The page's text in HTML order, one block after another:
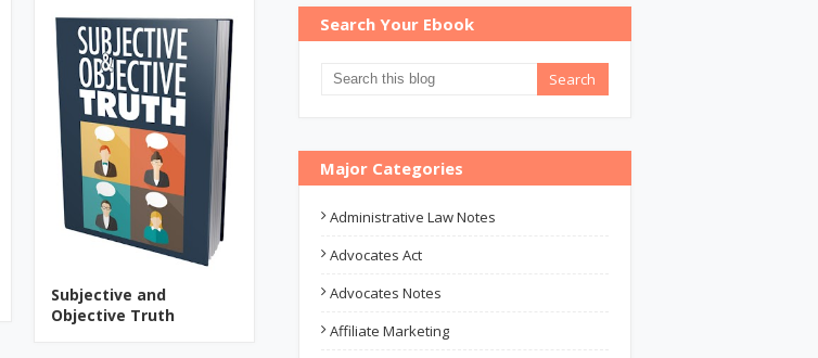
Subjective and
Objective Truth
Search Your Ebook
Major Categories
Administrative Law Notes
Advocates Act
Advocates Notes
Affiliate Marketing